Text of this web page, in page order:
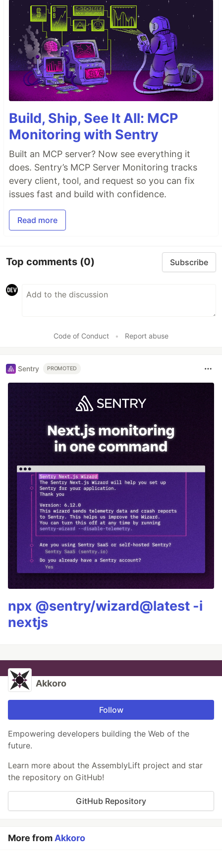
Build, Ship, See It All: MCP
Monitoring with Sentry
Built an MCP server? Now see everything it
does. Sentry’s MCP Server Monitoring tracks
every client, tool, and request so you can fix
issues fast and build with confidence.
Read more
Top comments (0) Subscribe
Code of Conduct • Report abuse
Sentry PROMOTED
npx @sentry/wizard@latest -i
nextjs
Akkoro
Follow
Empowering developers building the Web of the
future.
Learn more about the AssemblyLift project and star
the repository on GitHub!
GitHub Repository
More from Akkoro